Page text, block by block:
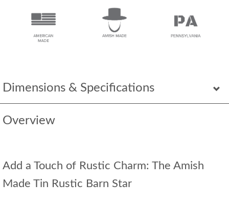
Dimensions & Specifications
Overview
Add a Touch of Rustic Charm: The Amish
Made Tin Rustic Barn Star